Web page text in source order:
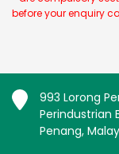
before your enquiry
993 Lorong
Perindustrian
Penang,